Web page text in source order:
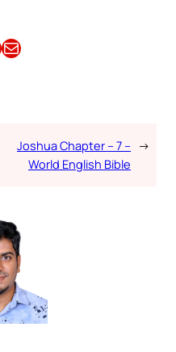
Email this Article
Joshua Chapter – 7 –
World English Bible
→